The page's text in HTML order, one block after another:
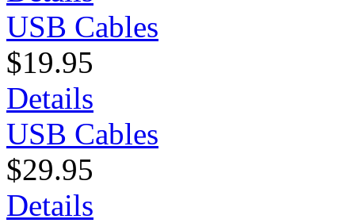
USB Cables
$19.95
Details
USB Cables
$29.95
Details